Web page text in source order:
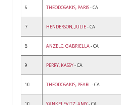
6 THEODOSAKIS, PARIS- CA
7 HENDERSON, JULIE- CA
8 ANZELC, GABRIELLA- CA
9 PERRY, KASSY- CA
10 THEODOSAKIS, PEARL- CA